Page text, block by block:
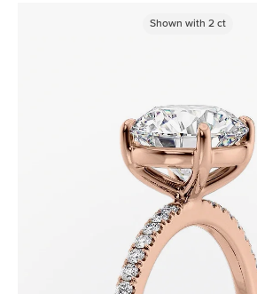
Shown with 2ct